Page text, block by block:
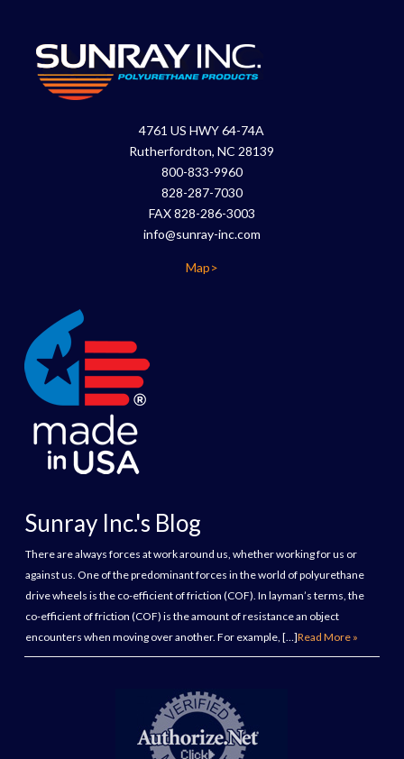
4761 US HWY 64-74A
Rutherfordton, NC 28139
800-833-9960
828-287-7030
FAX 828-286-3003
info@sunray-inc.com
Map>
Sunray Inc.'s Blog
There are always forces at work around us, whether working for us or
against us. One of the predominant forces in the world of polyurethane
drive wheels is the co-efficient of friction (COF). In layman’s terms, the
co-efficient of friction (COF) is the amount of resistance an object
encounters when moving over another. For example, […]Read More »